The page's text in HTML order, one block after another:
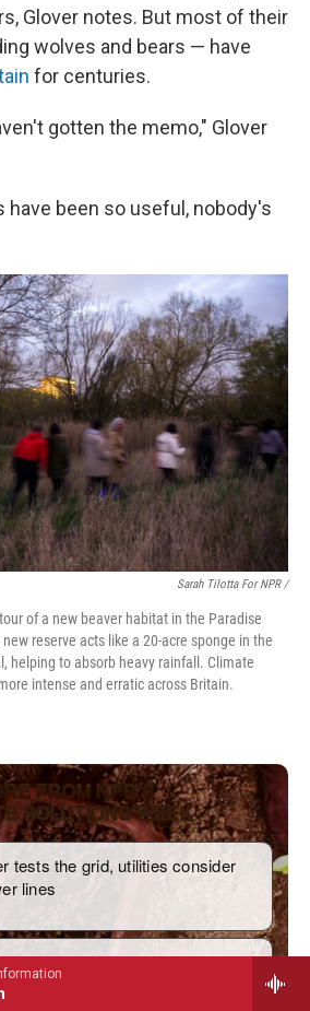
Glover notes. But most of their
wolves and bears — have
for centuries.
gotten the memo," Glover
have been so useful, nobody's
Sarah Tilotta For NPR /
of a new beaver habitat in the Paradise
reserve acts like a 20-acre sponge in the
helping to absorb heavy rainfall. Climate
intense and erratic across Britain.